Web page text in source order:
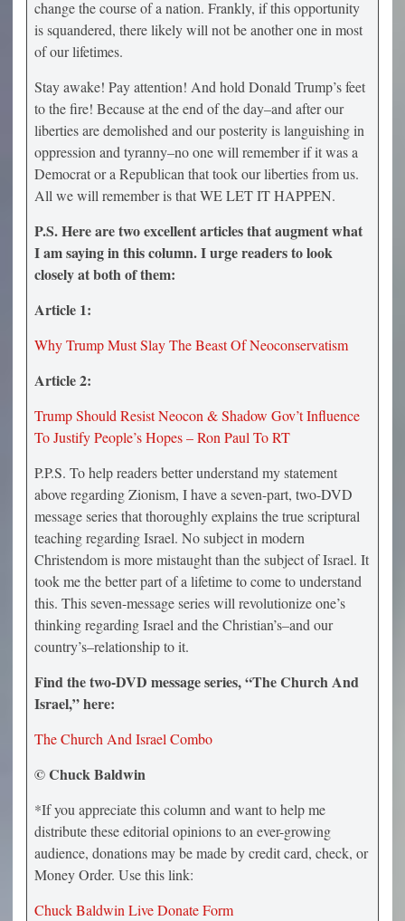
change the course of a nation. Frankly, if this opportunity
is squandered, there likely will not be another one in most
of our lifetimes.
Stay awake! Pay attention! And hold Donald Trump’s feet
to the fire! Because at the end of the day–and after our
liberties are demolished and our posterity is languishing in
oppression and tyranny–no one will remember if it was a
Democrat or a Republican that took our liberties from us.
All we will remember is that WE LET IT HAPPEN.
P.S. Here are two excellent articles that augment what
I am saying in this column. I urge readers to look
closely at both of them:
Article 1:
Why Trump Must Slay The Beast Of Neoconservatism
Article 2:
Trump Should Resist Neocon & Shadow Gov’t Influence
To Justify People’s Hopes – Ron Paul To RT
P.P.S. To help readers better understand my statement
above regarding Zionism, I have a seven-part, two-DVD
message series that thoroughly explains the true scriptural
teaching regarding Israel. No subject in modern
Christendom is more mistaught than the subject of Israel. It
took me the better part of a lifetime to come to understand
this. This seven-message series will revolutionize one’s
thinking regarding Israel and the Christian’s–and our
country’s–relationship to it.
Find the two-DVD message series, “The Church And
Israel,” here:
The Church And Israel Combo
© Chuck Baldwin
*If you appreciate this column and want to help me
distribute these editorial opinions to an ever-growing
audience, donations may be made by credit card, check, or
Money Order. Use this link:
Chuck Baldwin Live Donate Form